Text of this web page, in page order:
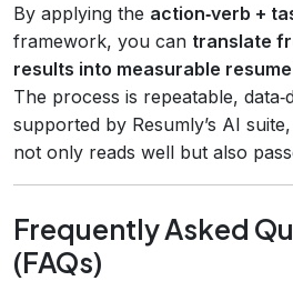
By applying the action‑verb +
framework, you can translate
results into measurable
The process is repeatable,
supported by Resumly’s AI
not only reads well but also
Frequently Asked
(FAQs)